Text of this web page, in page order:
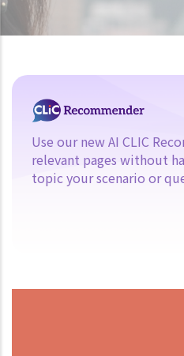
Use our new AI CLIC
relevant pages without
topic your scenario or